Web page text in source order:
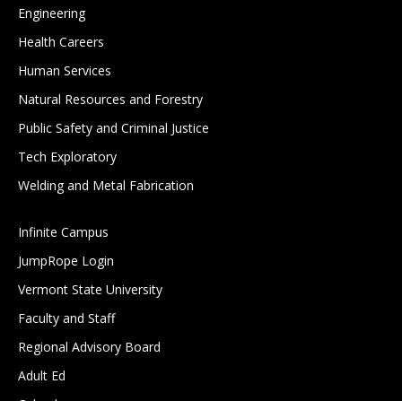
Engineering
Health Careers
Human Services
Natural Resources and Forestry
Public Safety and Criminal Justice
Tech Exploratory
Welding and Metal Fabrication
Infinite Campus
JumpRope Login
Vermont State University
Faculty and Staff
Regional Advisory Board
Adult Ed